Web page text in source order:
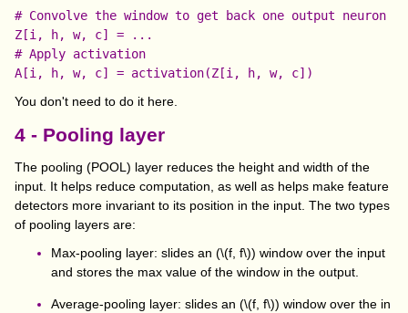
# Convolve the window to get back one output neuron
Z[i, h, w, c] = ...
# Apply activation
You don't need to do it here.
4 - Pooling layer
The pooling (POOL) layer reduces the height and width of the
input. It helps reduce computation, as well as helps make feature
detectors more invariant to its position in the input. The two types
of pooling layers are:
Max-pooling layer: slides an (\(f, f\)) window over the input
and stores the max value of the window in the output.
Average-pooling layer: slides an (\(f, f\)) window over the in